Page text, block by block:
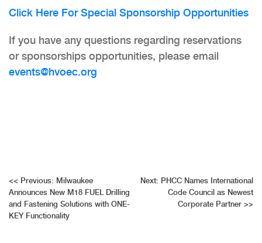
Click Here For Special Sponsorship Opportunities
If you have any questions regarding reservations
or sponsorships opportunities, please email
events@hvoec.org
Post
navigation
<< Previous: Milwaukee
Announces New M18 FUEL Drilling
and Fastening Solutions with ONE-
KEY Functionality
Next: PHCC Names International
Code Council as Newest
Corporate Partner >>